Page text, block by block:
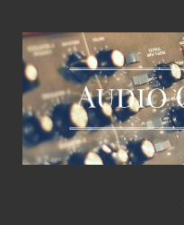
Audio
Geek
Zine